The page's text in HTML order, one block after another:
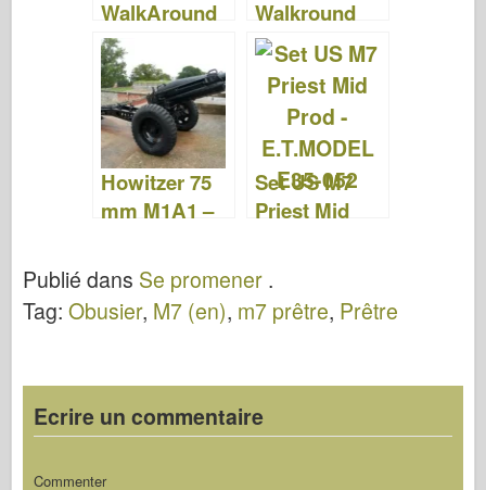
WalkAround
Walkround
Howitzer 75
mm M1A1 –
Set US M7
Priest Mid
E35-052
Publié dans Se promener .
Tag: Obusier, M7 (en), m7 prêtre, Prêtre
Ecrire un commentaire
Commenter